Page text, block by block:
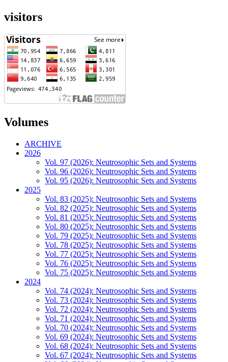
visitors
Volumes
ARCHIVE
2026
Vol. 97 (2026): Neutrosophic Sets and Systems
Vol. 96 (2026): Neutrosophic Sets and Systems
Vol. 95 (2026): Neutrosophic Sets and Systems
2025
Vol. 83 (2025): Neutrosophic Sets and Systems
Vol. 82 (2025): Neutrosophic Sets and Systems
Vol. 81 (2025): Neutrosophic Sets and Systems
Vol. 80 (2025): Neutrosophic Sets and Systems
Vol. 79 (2025): Neutrosophic Sets and Systems
Vol. 78 (2025): Neutrosophic Sets and Systems
Vol. 77 (2025): Neutrosophic Sets and Systems
Vol. 76 (2025): Neutrosophic Sets and Systems
Vol. 75 (2025): Neutrosophic Sets and Systems
2024
Vol. 74 (2024): Neutrosophic Sets and Systems
Vol. 73 (2024): Neutrosophic Sets and Systems
Vol. 72 (2024): Neutrosophic Sets and Systems
Vol. 71 (2024): Neutrosophic Sets and Systems
Vol. 70 (2024): Neutrosophic Sets and Systems
Vol. 69 (2024): Neutrosophic Sets and Systems
Vol. 68 (2024): Neutrosophic Sets and Systems
Vol. 67 (2024): Neutrosophic Sets and Systems